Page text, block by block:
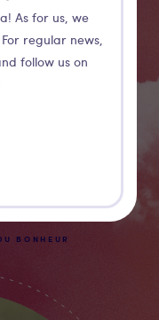
As for us, we
regular news,
follow us on
BONHEUR